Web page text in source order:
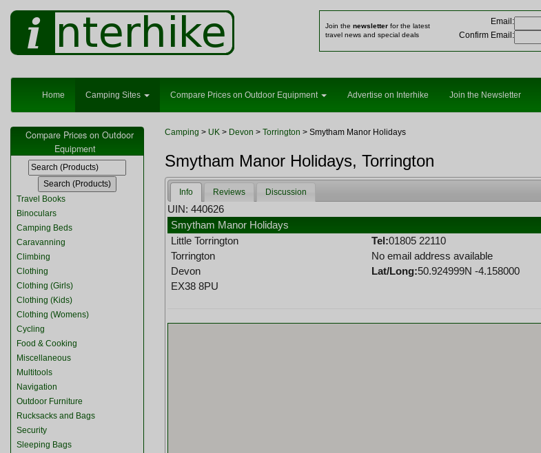
Join the newsletter for the latest
travel news and special deals
Email :
Confirm Email :
Home Camping Sites Compare Prices on Outdoor Equipment Advertise on Interhike Join the Newsletter
Compare Prices on Outdoor
Equipment
Travel Books
Binoculars
Camping Beds
Caravanning
Climbing
Clothing
Clothing (Girls)
Clothing (Kids)
Clothing (Womens)
Cycling
Food & Cooking
Miscellaneous
Multitools
Navigation
Outdoor Furniture
Rucksacks and Bags
Security
Sleeping Bags
Camping > UK > Devon > Torrington > Smytham Manor Holidays
Smytham Manor Holidays, Torrington
Info Reviews
Discussion
UIN: 440626
Smytham Manor Holidays
Little Torrington
Torrington
Devon
EX38 8PU
Tel:01805 22110
No email address available
Lat/Long:50.924999N -4.158000